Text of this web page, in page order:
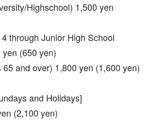
Highschool) 1,500 yen
through Junior High School
(650 yen)
65 and over) 1,800 yen (1,600 yen)
and Holidays]
(2,100 yen)